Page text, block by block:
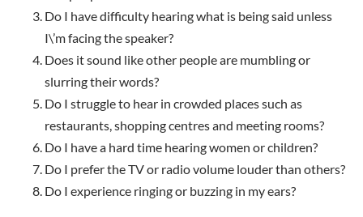
Do I have difficulty hearing what is being said unless
I\’m facing the speaker?
Does it sound like other people are mumbling or
slurring their words?
Do I struggle to hear in crowded places such as
restaurants, shopping centres and meeting rooms?
Do I have a hard time hearing women or children?
Do I prefer the TV or radio volume louder than others?
Do I experience ringing or buzzing in my ears?